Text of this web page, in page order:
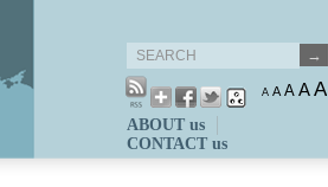
A A A AA
ABOUT us
CONTACT us